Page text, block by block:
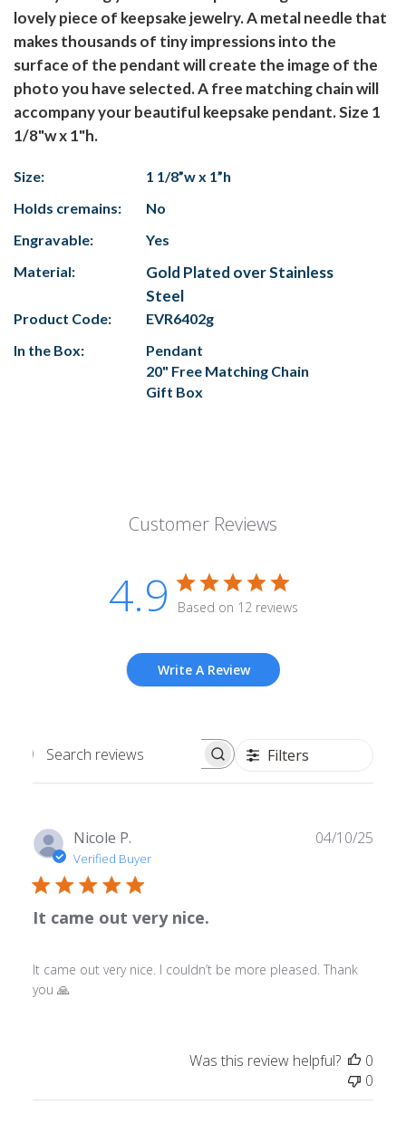
lovely piece of keepsake jewelry. A metal needle that
makes thousands of tiny impressions into the
surface of the pendant will create the image of the
photo you have selected. A free matching chain will
accompany your beautiful keepsake pendant. Size 1
1/8"w x 1"h.
Size:
1 1/8”w x 1”h
Holds cremains:
No
Engravable:
Yes
Material:
Gold Plated over Stainless
Steel
Product Code:
EVR6402g
In the Box:
Pendant
20" Free Matching Chain
Gift Box
Customer Reviews
4.9 Based on 12 reviews
Write A Review
Search
Filters
Nicole P.
Verified Buyer
It came out very nice.
It came out very nice. I couldn’t be more pleased. Thank
you 🙏
04/10/25
Was this review helpful?
0
0